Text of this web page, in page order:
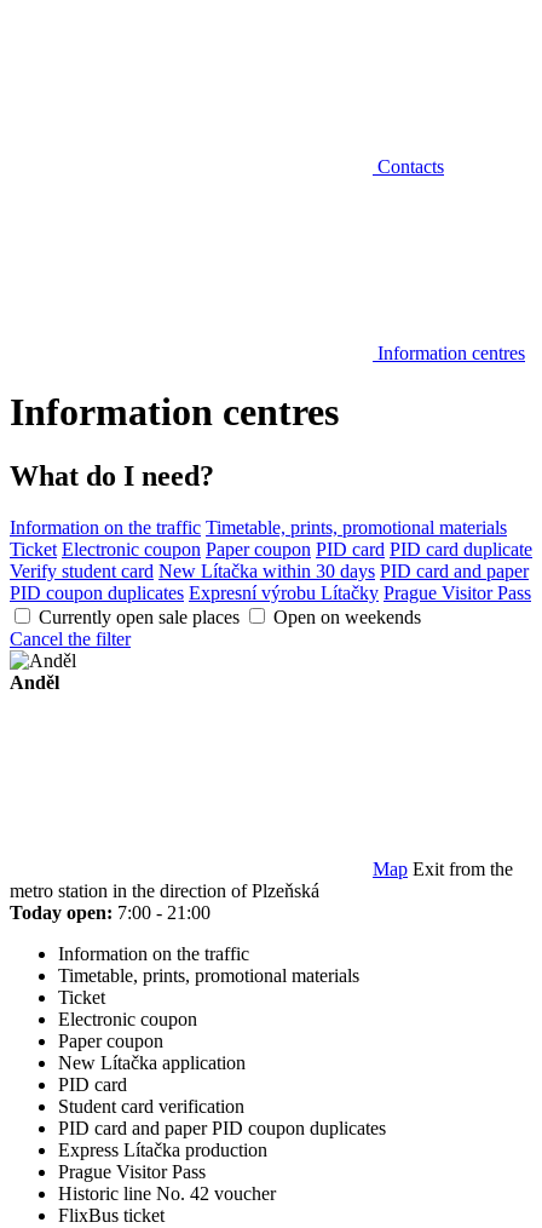
Contacts
Information centres
Information centres
What do I need?
Information on the traffic Timetable, prints, promotional materials
Ticket Electronic coupon Paper coupon PID card PID card duplicate
Verify student card New Lítačka within 30 days PID card and paper
PID coupon duplicates Expresní výrobu Lítačky Prague Visitor Pass
Currently open sale places
Open on weekends
Cancel the filter
Anděl
Map Exit from the
metro station in the direction of Plzeňská
Today open: 7:00 - 21:00
Information on the traffic
Timetable, prints, promotional materials
Ticket
Electronic coupon
Paper coupon
New Lítačka application
PID card
Student card verification
PID card and paper PID coupon duplicates
Express Lítačka production
Prague Visitor Pass
Historic line No. 42 voucher
FlixBus ticket